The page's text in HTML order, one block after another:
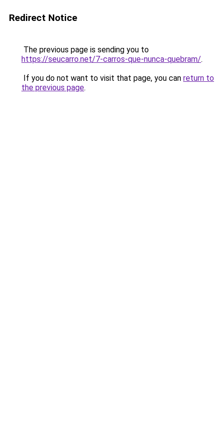
Redirect Notice
The previous page is sending you to
https://seucarro.net/7-carros-que-nunca-quebram/.
If you do not want to visit that page, you can return to
the previous page.